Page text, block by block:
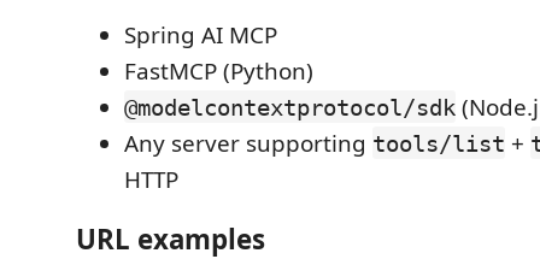
Spring AI MCP
FastMCP (Python)
@modelcontextprotocol/sdk
Any server supporting tools/list +
HTTP
URL examples